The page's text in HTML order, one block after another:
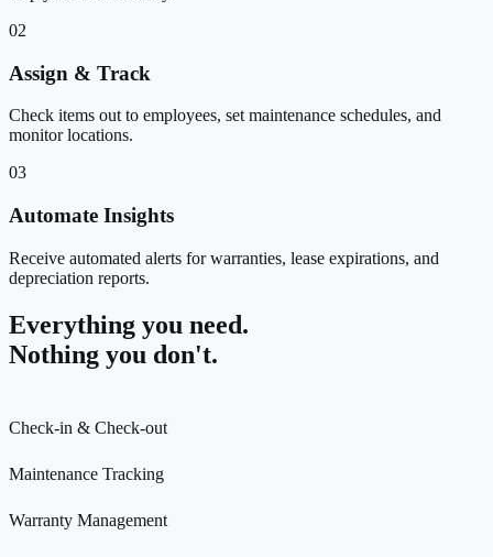
02
Assign & Track
Check items out to employees, set maintenance schedules, and
monitor locations.
03
Automate Insights
Receive automated alerts for warranties, lease expirations, and
depreciation reports.
Everything you need.
Nothing you don't.
Check-in & Check-out
Maintenance Tracking
Warranty Management